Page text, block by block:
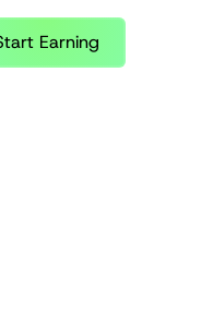
Earning